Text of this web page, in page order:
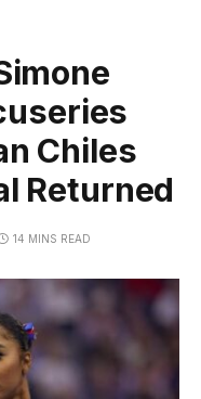
Chiles
Returned
14 MINS READ